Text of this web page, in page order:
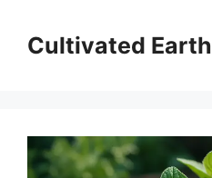
contentCultivated Earth